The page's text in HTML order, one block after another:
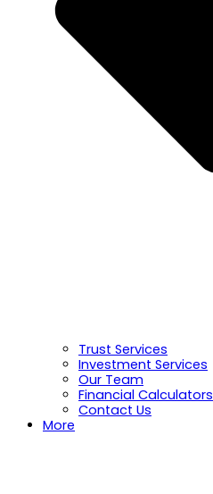
Trust Services
Investment Services
Our Team
Financial Calculators
Contact Us
More